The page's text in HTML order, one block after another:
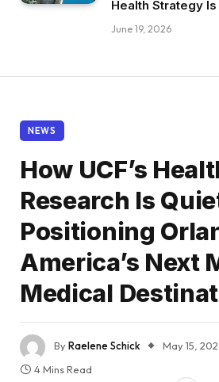
Health Strategy
June 19, 2026
NEWS
How UCF’s
Research Is
Positioning
America’s Next
Medical
ByRaelene Schick May 15,
4 Mins Read